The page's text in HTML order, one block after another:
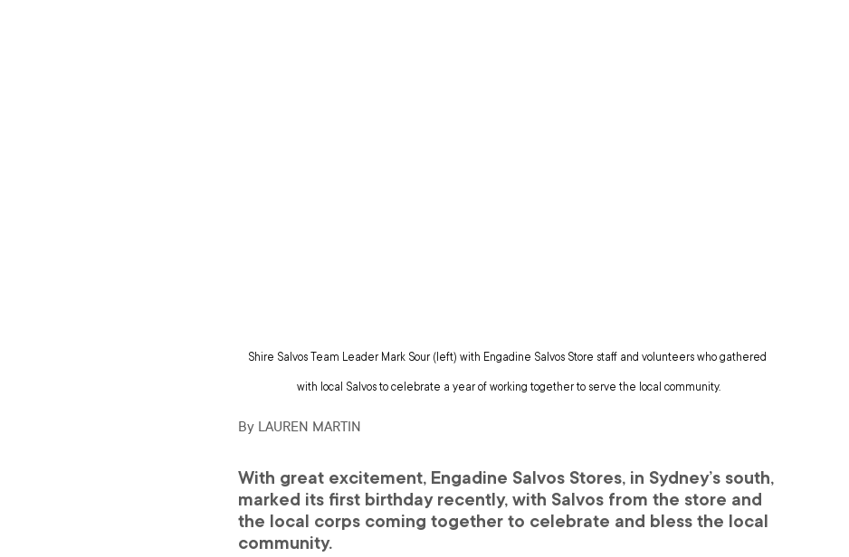
Shire Salvos Team Leader Mark Sour (left) with Engadine Salvos Store staff and volunteers who gathered
with local Salvos to celebrate a year of working together to serve the local community.
By LAUREN MARTIN
With great excitement, Engadine Salvos Stores, in Sydney’s south,
marked its first birthday recently, with Salvos from the store and
the local corps coming together to celebrate and bless the local
community.